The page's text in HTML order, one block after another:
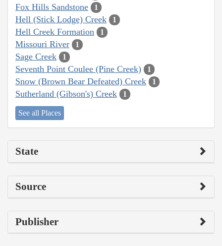
Fox Hills Sandstone 1
Hell (Stick Lodge) Creek 1
Hell Creek Formation 1
Missouri River 1
Sage Creek 1
Seventh Point Coulee (Pine Creek) 1
Snow (Brown Bear Defeated) Creek 1
Sutherland (Gibson's) Creek 1
See all Places
State
Source
Publisher